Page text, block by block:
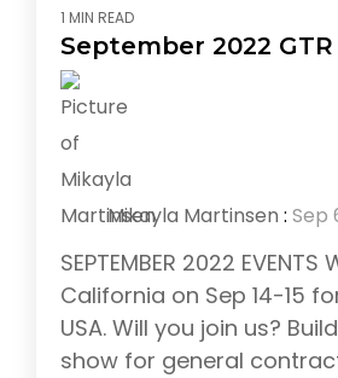
1 MIN READ
September 2022
Mikayla Martinsen : Sep
SEPTEMBER 2022
California on Sep 14-15
USA. Will you join us?
show for general